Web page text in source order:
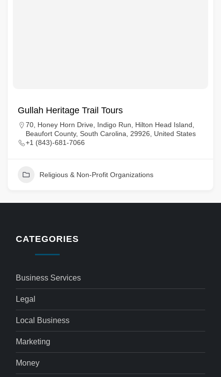
Gullah Heritage Trail Tours
70, Honey Horn Drive, Indigo Run, Hilton Head Island,
Beaufort County, South Carolina, 29926, United States
+1 (843)-681-7066
Religious & Non-Profit Organizations
CATEGORIES
Business Services
Legal
Local Business
Marketing
Money